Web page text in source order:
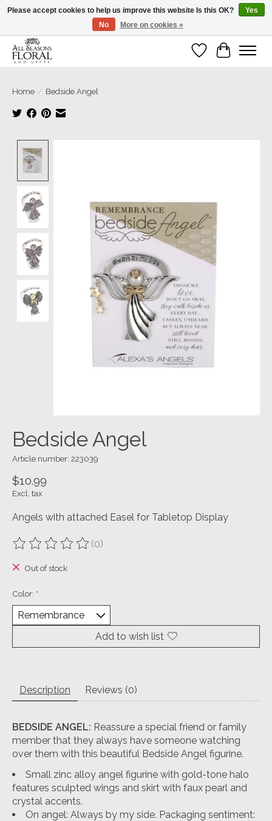
Our sincere thanks for supporting small businesses!
Wish List
Cart
Home / Bedside Angel
Bedside Angel
Article number: 223039
$10.99
Excl. tax
Angels with attached Easel for Tabletop Display
The rating of this product is
(0)
Out of stock
Color: *
Add to wish list
Description Reviews (0)
BEDSIDE ANGEL: Reassure a special friend or family
member that they always have someone watching
over them with this beautiful Bedside Angel figurine.
Small zinc alloy angel figurine with gold-tone halo
features sculpted wings and skirt with faux pearl and
crystal accents.
On angel: Always by my side. Packaging sentiment:
Please accept cookies to help us improve this website Is this OK?
Yes
No
More on cookies »